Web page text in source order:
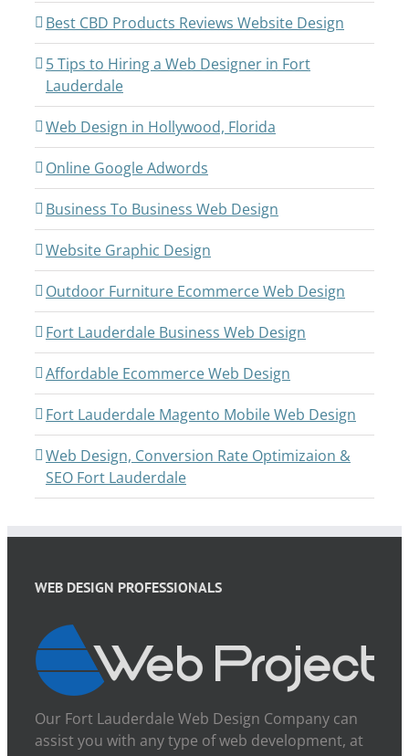
Best CBD Products Reviews Website Design
5 Tips to Hiring a Web Designer in Fort
Lauderdale
Web Design in Hollywood, Florida
Online Google Adwords
Business To Business Web Design
Website Graphic Design
Outdoor Furniture Ecommerce Web Design
Fort Lauderdale Business Web Design
Affordable Ecommerce Web Design
Fort Lauderdale Magento Mobile Web Design
Web Design, Conversion Rate Optimizaion &
SEO Fort Lauderdale
WEB DESIGN PROFESSIONALS
Our Fort Lauderdale Web Design Company can
assist you with any type of web development, at